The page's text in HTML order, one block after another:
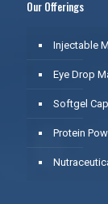
Our Offerings
Injectable
Eye Drop
Softgel
Protein